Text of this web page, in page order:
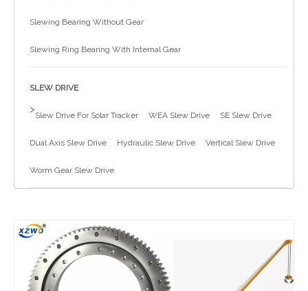
Slewing Bearing Without Gear
Slewing Ring Bearing With Internal Gear
SLEW DRIVE
>
Slew Drive For Solar Tracker WEA Slew Drive SE Slew Drive
Dual Axis Slew Drive Hydraulic Slew Drive Vertical Slew Drive
Worm Gear Slew Drive